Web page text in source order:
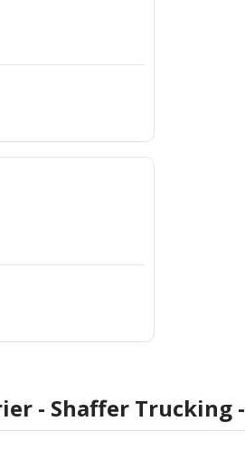
- Shaffer